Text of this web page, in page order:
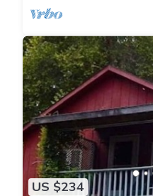
US $234